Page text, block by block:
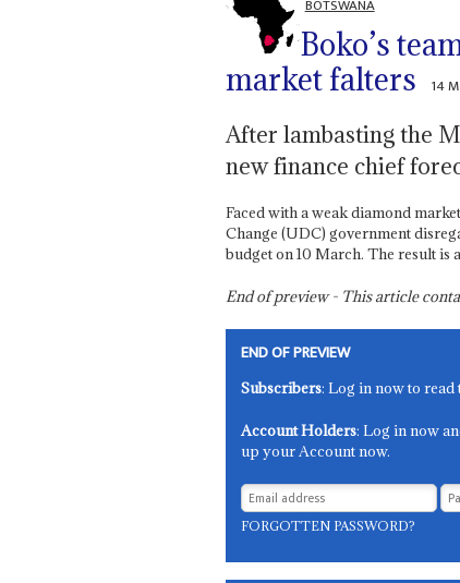
BOTSWANA
Boko’s
market falters
14
After lambasting the
new finance chief
Faced with a weak diamond
Change (UDC) government
budget on 10 March. The result is
End of preview - This article
END OF PREVIEW
Subscribers: Log in now to
Account Holders: Log in now
up your Account now.
FORGOTTEN PASSWORD?